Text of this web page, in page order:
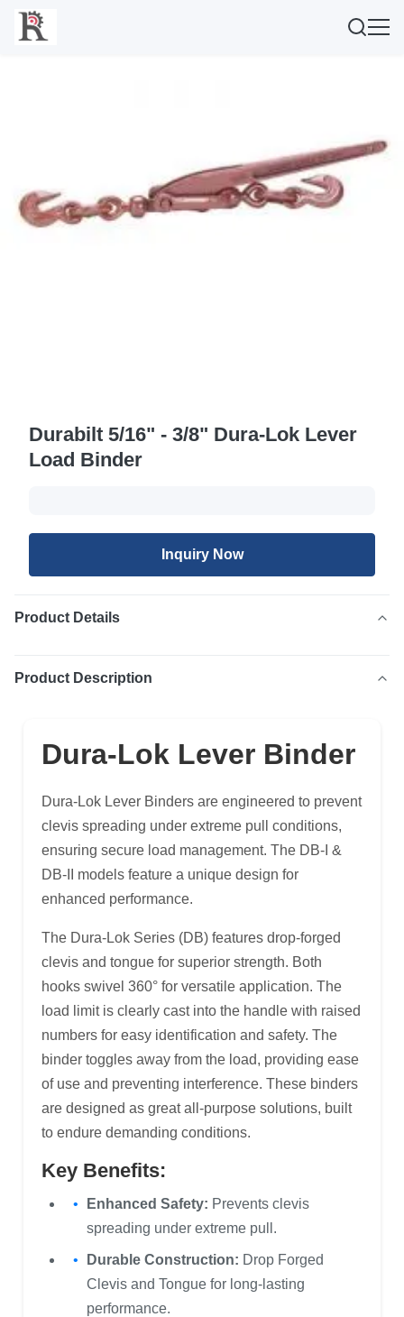
Durabilt 5/16" - 3/8" Dura-Lok Lever
Load Binder
Inquiry Now
Product Details
Product Description
Dura-Lok Lever Binder
Dura-Lok Lever Binders are engineered to prevent
clevis spreading under extreme pull conditions,
ensuring secure load management. The DB-I &
DB-II models feature a unique design for
enhanced performance.
The Dura-Lok Series (DB) features drop-forged
clevis and tongue for superior strength. Both
hooks swivel 360° for versatile application. The
load limit is clearly cast into the handle with raised
numbers for easy identification and safety. The
binder toggles away from the load, providing ease
of use and preventing interference. These binders
are designed as great all-purpose solutions, built
to endure demanding conditions.
Key Benefits:
Enhanced Safety: Prevents clevis
spreading under extreme pull.
Durable Construction: Drop Forged
Clevis and Tongue for long-lasting
performance.